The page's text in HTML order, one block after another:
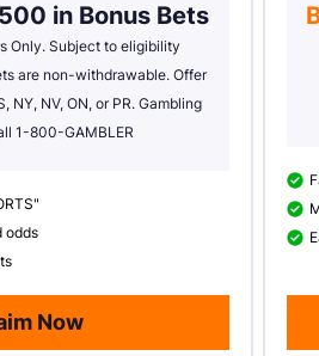
in Bonus Bets
Only. Subject to eligibility
are non-withdrawable. Offer
NY, NV, ON, or PR. Gambling
1-800-GAMBLER
odds
Now